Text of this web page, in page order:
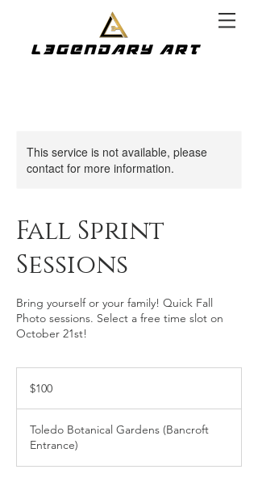
This service is not available, please
contact for more information.
Fall Sprint
Sessions
Bring yourself or your family! Quick Fall
Photo sessions. Select a free time slot on
October 21st!
dollars$100
Toledo Botanical Gardens (Bancroft
Entrance)